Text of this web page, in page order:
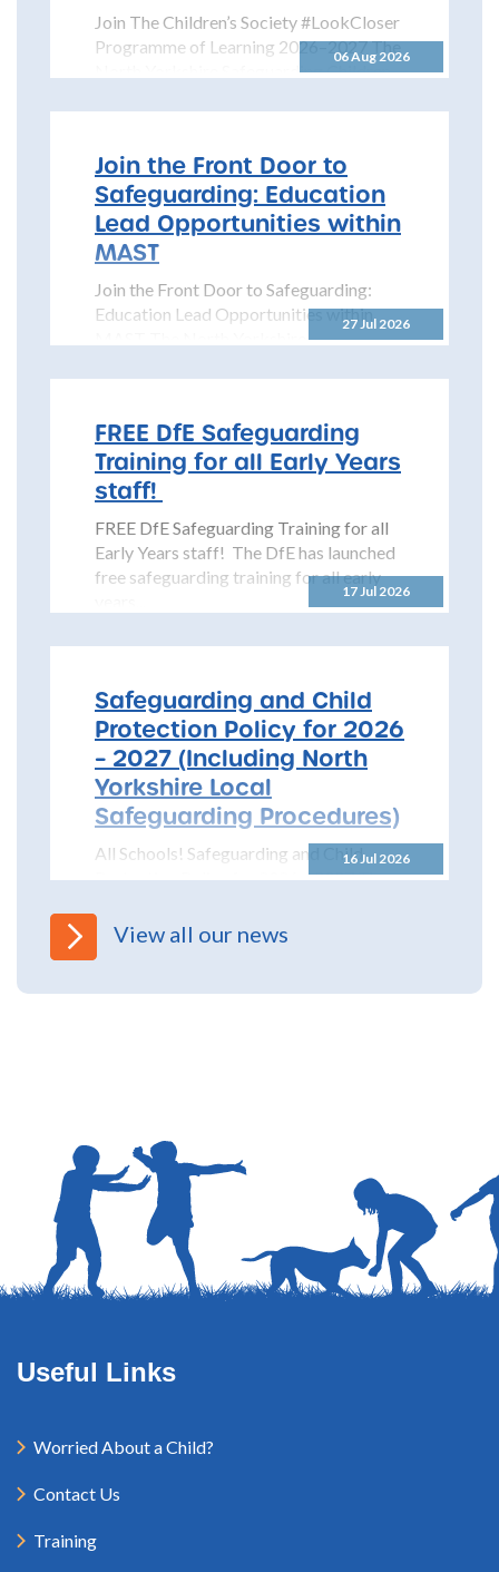
06 Aug 2026
Join The Children’s Society #LookCloser
Programme of Learning 2026–2027 The
North Yorkshire Safeguarding Children
27 Jul 2026
Join the Front Door to
Safeguarding: Education
Lead Opportunities within
MAST
Join the Front Door to Safeguarding:
Education Lead Opportunities within
17 Jul 2026
FREE DfE Safeguarding
Training for all Early Years
staff!
FREE DfE Safeguarding Training for all
Early Years staff! The DfE has launched
free safeguarding training for all early
16 Jul 2026
Safeguarding and Child
Protection Policy for 2026
– 2027 (Including North
Yorkshire Local
Safeguarding Procedures)
All Schools! Safeguarding and Child
Protection Policy for 2026 – 2027 The
Partnership (NYSCP) are pleased...
View all our news
Useful Links
Worried About a Child?
Contact Us
Training